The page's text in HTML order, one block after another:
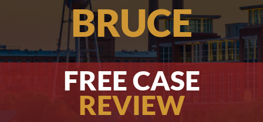
BRUCE
FREE CASE
REVIEW